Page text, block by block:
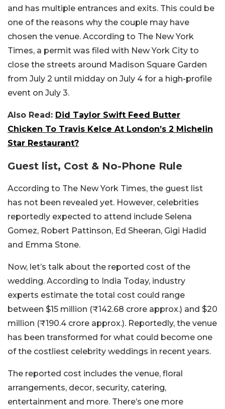
and has multiple entrances and exits. This could be
one of the reasons why the couple may have
chosen the venue. According to The New York
Times, a permit was filed with New York City to
close the streets around Madison Square Garden
from July 2 until midday on July 4 for a high-profile
event on July 3.
Also Read: Did Taylor Swift Feed Butter
Chicken To Travis Kelce At London’s 2 Michelin
Star Restaurant?
Guest list, Cost & No-Phone Rule
According to The New York Times, the guest list
has not been revealed yet. However, celebrities
reportedly expected to attend include Selena
Gomez, Robert Pattinson, Ed Sheeran, Gigi Hadid
and Emma Stone.
Now, let’s talk about the reported cost of the
wedding. According to India Today, industry
experts estimate the total cost could range
between $15 million (₹142.68 crore approx.) and $20
million (₹190.4 crore approx.). Reportedly, the venue
has been transformed for what could become one
of the costliest celebrity weddings in recent years.
The reported cost includes the venue, floral
arrangements, decor, security, catering,
entertainment and more. There’s one more